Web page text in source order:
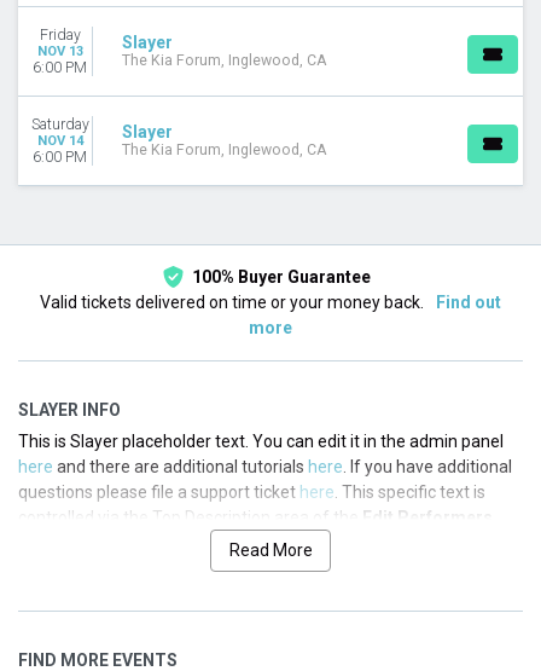
September
October
November
Today
This weekend
This month
Friday
NOV 13
6:00 PM
Slayer
The Kia Forum, Inglewood, CA
Saturday
NOV 14
6:00 PM
Slayer
The Kia Forum, Inglewood, CA
100% Buyer Guarantee
Valid tickets delivered on time or your money back.
Find out
more
SLAYER INFO
This is Slayer placeholder text. You can edit it in the admin panel
here and there are additional tutorials here . If you have additional
questions please file a support ticket here . This specific text is
controlled via the Top Description area of the Edit Performers
section of your admin panel.
hereand there are additional tutorialshere. If you have additional
controlled via the Top Description area of the
Read More
FIND MORE EVENTS